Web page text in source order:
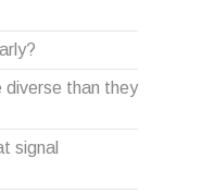
diverse than they
signal